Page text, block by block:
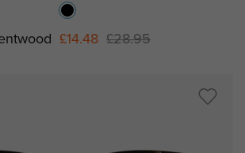
£14.48 £28.95